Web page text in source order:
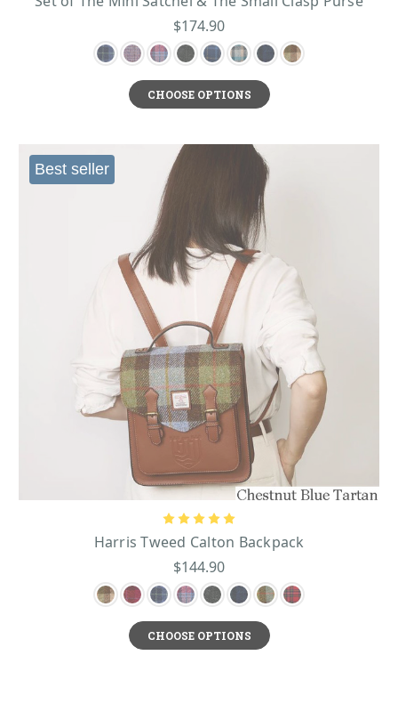
$174.90
CHOOSE OPTIONS
Best seller
Harris Tweed Calton Backpack
$144.90
CHOOSE OPTIONS